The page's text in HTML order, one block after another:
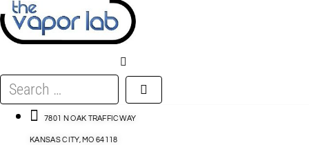
DISPOSABLES
DEVICES
ACCESSORIES
Search
…
7801 N OAK TRAFFICWAY
KANSAS CITY, MO 64118